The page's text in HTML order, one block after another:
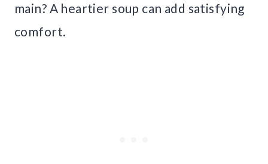
main? A heartier soup can add satisfying
comfort.